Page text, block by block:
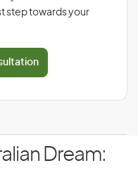
step towards your
Dream: